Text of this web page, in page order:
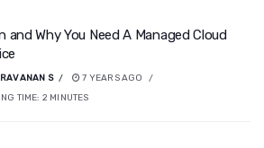
and Why You Need A Managed Cloud
S
7 YEARS AGO
TIME: 2 MINUTES